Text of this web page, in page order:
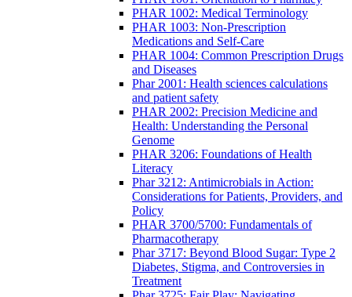
PHAR 1002: Medical Terminology
PHAR 1003: Non-Prescription
Medications and Self-Care
PHAR 1004: Common Prescription Drugs
and Diseases
Phar 2001: Health sciences calculations
and patient safety
PHAR 2002: Precision Medicine and
Health: Understanding the Personal
Genome
PHAR 3206: Foundations of Health
Literacy
Phar 3212: Antimicrobials in Action:
Considerations for Patients, Providers, and
Policy
PHAR 3700/5700: Fundamentals of
Pharmacotherapy
Phar 3717: Beyond Blood Sugar: Type 2
Diabetes, Stigma, and Controversies in
Treatment